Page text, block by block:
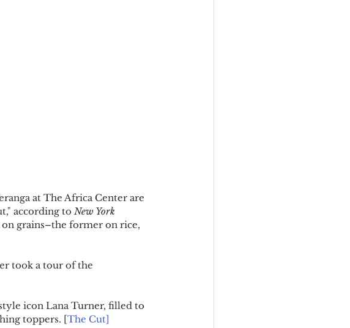
at The Africa Center are
according to New York
grains–the former on rice,
took a tour of the
icon Lana Turner, filled to
toppers. [The Cut]